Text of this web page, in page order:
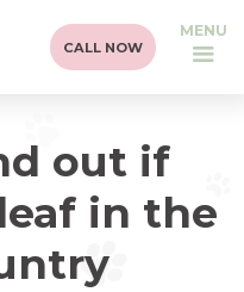
CALL NOW
MENU
out if
in the